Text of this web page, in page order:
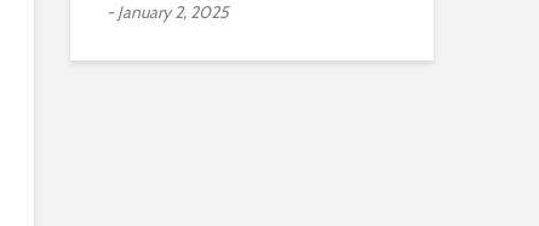
January 2, 2025